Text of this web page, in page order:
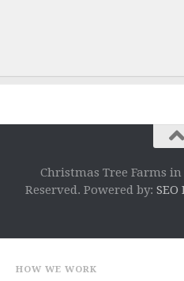
Christmas Tree Farms
Reserved. Powered by:
HOW WE WORK